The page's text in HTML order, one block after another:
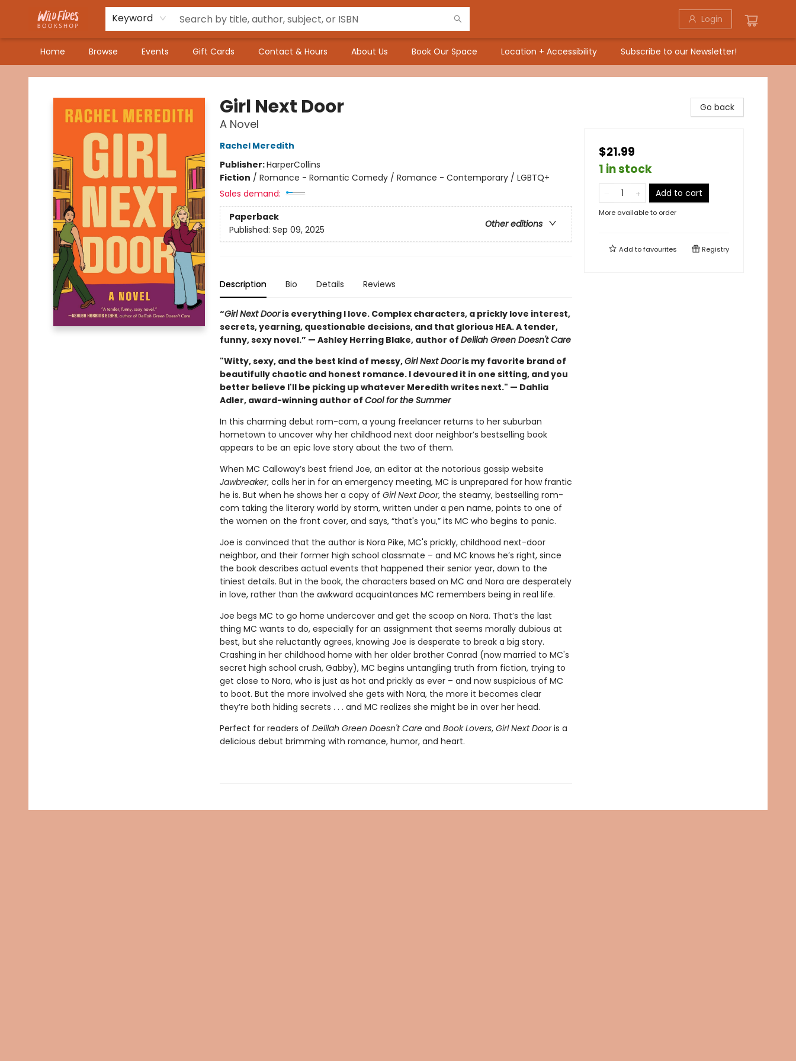
Keyword Login
Home Browse Events Gift Cards Contact & Hours About Us Book Our Space Location + Accessibility Subscribe to our Newsletter!
Wildfires Bookshop
Girl Next Door
A Novel
Rachel Meredith
Publisher:HarperCollins
Fiction / Romance - Romantic Comedy / Romance - Contemporary / LGBTQ+
Sales demand:
Paperback
Other editions
Published: Sep 09, 2025
Description Bio Details Reviews
“Girl Next Dooris everything I love. Complex characters, a prickly love interest,
secrets, yearning, questionable decisions, and that glorious HEA. A tender,
funny, sexy novel.” — Ashley Herring Blake, author of Delilah Green Doesn't Care
"Witty, sexy, and the best kind of messy,Girl Next Dooris my favorite brand of
beautifully chaotic and honest romance. I devoured it in one sitting, and you
better believe I'll be picking up whatever Meredith writes next." — Dahlia
Adler, award-winning author of Cool for the Summer
In this charming debut rom-com, a young freelancer returns to her suburban
hometown to uncover why her childhood next door neighbor’s bestselling book
appears to be an epic love story about the two of them.
When MC Calloway’s best friend Joe, an editor at the notorious gossip website
Jawbreaker, calls her in for an emergency meeting, MC is unprepared for how frantic
he is. But when he shows her a copy of Girl Next Door, the steamy, bestselling rom-
com taking the literary world by storm, written under a pen name, points to one of
the women on the front cover, and says, “that's you,” its MC who begins to panic.
Joe is convinced that the author is Nora Pike, MC's prickly, childhood next-door
neighbor, and their former high school classmate – and MC knows he’s right, since
the book describes actual events that happened their senior year, down to the
tiniest details. But in the book, the characters based on MC and Nora are desperately
in love, rather than the awkward acquaintances MC remembers being in real life.
Joe begs MC to go home undercover and get the scoop on Nora. That’s the last
thing MC wants to do, especially for an assignment that seems morally dubious at
best, but she reluctantly agrees, knowing Joe is desperate to break a big story.
Crashing in her childhood home with her older brother Conrad (now married to MC's
secret high school crush, Gabby), MC begins untangling truth from fiction, trying to
get close to Nora, who is just as hot and prickly as ever – and now suspicious of MC
to boot. But the more involved she gets with Nora, the more it becomes clear
they’re both hiding secrets . . . and MC realizes she might be in over her head.
Perfect for readers of Delilah Green Doesn't Careand Book Lovers, Girl Next Dooris a
delicious debut brimming with romance, humor, and heart.
Go back
$21.99
1 in stock
Add to cart
More available to order
Add tofavourites Registry